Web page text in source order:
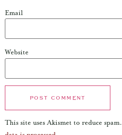
Email
Website
This site uses Akismet to reduce spam.